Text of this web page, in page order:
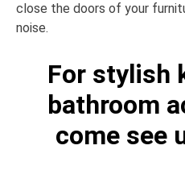
close the doors of your
noise.
For stylish
bathroom
come see